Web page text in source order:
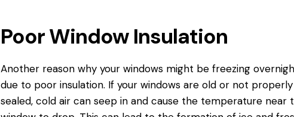
Poor Window Insulation
Another reason why your windows might be freezing
due to poor insulation. If your windows are old or not properly
sealed, cold air can seep in and cause the temperature near